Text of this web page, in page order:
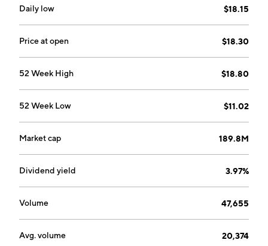
portfolio consists of commercial and agricultural loans,
business term loans, consumer installment loans,
home equity loans, auto and boat loans, personal lines
and is headquartered in Aberdeen, WA.
Daily low $18.15
Price at open $18.30
52 Week High $18.80
52 Week Low $11.02
Market cap 189.8M
Dividend yield 3.97%
Volume 47,655
Avg. volume 20,374